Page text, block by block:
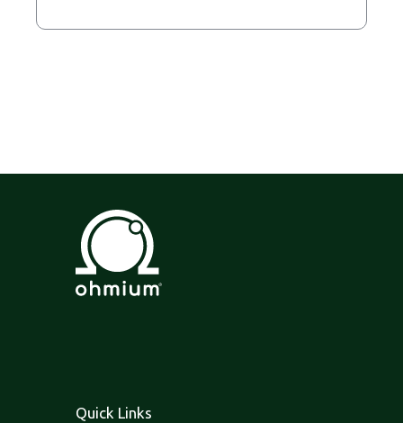
Quick Links